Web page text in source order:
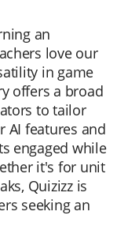
an
love our
in game
offers a broad
to tailor
AI features and
engaged while
it's for unit
Quizizz is
seeking an